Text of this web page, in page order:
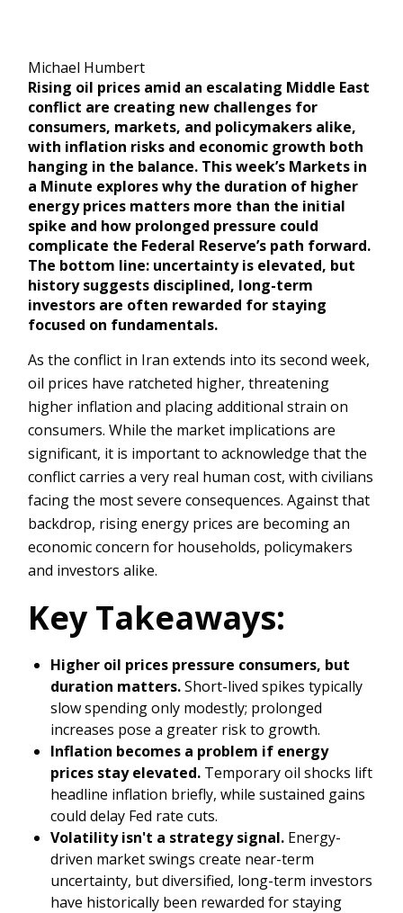
Michael Humbert
Rising oil prices amid an escalating Middle East
conflict are creating new challenges for
consumers, markets, and policymakers alike,
with inflation risks and economic growth both
hanging in the balance. This week’s Markets in
a Minute explores why the duration of higher
energy prices matters more than the initial
spike and how prolonged pressure could
complicate the Federal Reserve’s path forward.
The bottom line: uncertainty is elevated, but
history suggests disciplined, long-term
investors are often rewarded for staying
focused on fundamentals.
As the conflict in Iran extends into its second week,
oil prices have ratcheted higher, threatening
higher inflation and placing additional strain on
consumers. While the market implications are
significant, it is important to acknowledge that the
conflict carries a very real human cost, with civilians
facing the most severe consequences. Against that
backdrop, rising energy prices are becoming an
economic concern for households, policymakers
and investors alike.
Key Takeaways:
Higher oil prices pressure consumers, but
duration matters.Short-lived spikes typically
slow spending only modestly; prolonged
increases pose a greater risk to growth.
Inflation becomes a problem if energy
prices stay elevated. Temporary oil shocks lift
headline inflation briefly, while sustained gains
could delay Fed rate cuts.
Volatility isn't a strategy signal. Energy-
driven market swings create near-term
uncertainty, but diversified, long-term investors
have historically been rewarded for staying